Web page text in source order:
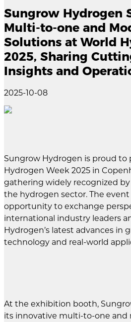
Sungrow Hydrogen
Multi-to-one and
Solutions at World
2025, Sharing
Insights and
2025-10-08
Sungrow Hydrogen is proud to
Hydrogen Week 2025 in
gathering widely recognized
the hydrogen sector. The event
opportunity to exchange
international industry leaders
Hydrogen’s latest advances in
technology and real-world
At the exhibition booth,
its innovative multi-to-one and